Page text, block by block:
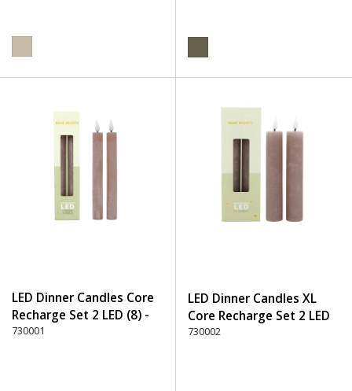
LED Dinner Candles Core
Recharge Set 2 LED (8) -
220 Dusty Rose
730001
LED Dinner Candles XL
Core Recharge Set 2 LED
(8) - 220 Dusty Rose
730002